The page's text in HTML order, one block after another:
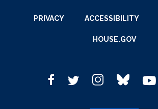
PRIVACY ACCESSIBILITY
HOUSE.GOV